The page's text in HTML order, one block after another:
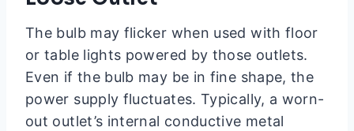
The bulb may flicker when used with floor
or table lights powered by those outlets.
Even if the bulb may be in fine shape, the
power supply fluctuates. Typically, a worn-
out outlet’s internal conductive metal